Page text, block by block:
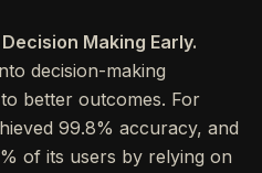
Making Early.
decision-making
better outcomes. For
99.8% accuracy, and
of its users by relying on